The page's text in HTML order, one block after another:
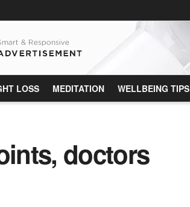
LOSS MEDITATION WELLBEING TIPS
doctors